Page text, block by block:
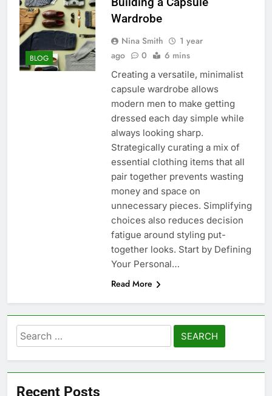
BLOG
Wardrobe
Nina Smith
1 year
ago
0 6 mins
Creating a versatile, minimalist
capsule wardrobe allows
modern men to make getting
dressed each day simple while
always looking sharp.
Strategically curating a mix of
essential clothing items that all
pair together prevents wasting
money and space on
unnecessary pieces. Simplifying
choices also reduces decision
fatigue around styling put-
together looks. Start by Defining
Your Personal…
Read More
Search
for:
Recent Posts